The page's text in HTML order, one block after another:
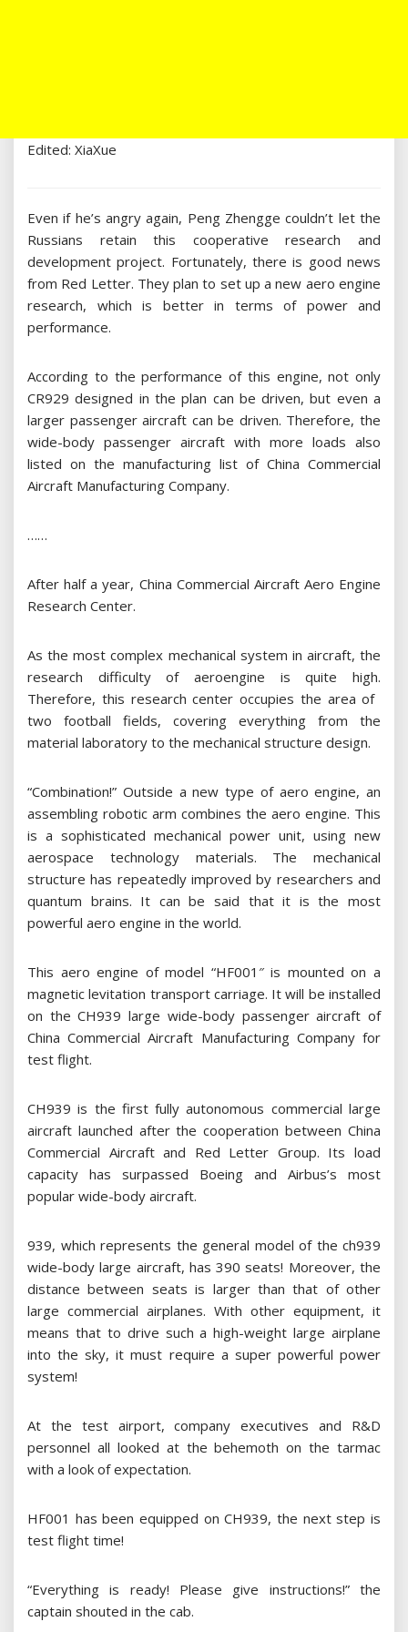
Edited: XiaXue
Even if he’s angry again, Peng Zhengge couldn’t let the
Russians retain this cooperative research and
development project. Fortunately, there is good news
from Red Letter. They plan to set up a new aero engine
research, which is better in terms of power and
performance.
According to the performance of this engine, not only
CR929 designed in the plan can be driven, but even a
larger passenger aircraft can be driven. Therefore, the
wide-body passenger aircraft with more loads also
listed on the manufacturing list of China Commercial
Aircraft Manufacturing Company.
……
After half a year, China Commercial Aircraft Aero Engine
Research Center.
As the most complex mechanical system in aircraft, the
research difficulty of aeroengine is quite high.
Therefore, this research center occupies the area of ​​
two football fields, covering everything from the
material laboratory to the mechanical structure design.
“Combination!” Outside a new type of aero engine, an
assembling robotic arm combines the aero engine. This
is a sophisticated mechanical power unit, using new
aerospace technology materials. The mechanical
structure has repeatedly improved by researchers and
quantum brains. It can be said that it is the most
powerful aero engine in the world.
This aero engine of model “HF001″ is mounted on a
magnetic levitation transport carriage. It will be installed
on the CH939 large wide-body passenger aircraft of
China Commercial Aircraft Manufacturing Company for
test flight.
CH939 is the first fully autonomous commercial large
aircraft launched after the cooperation between China
Commercial Aircraft and Red Letter Group. Its load
capacity has surpassed Boeing and Airbus’s most
popular wide-body aircraft.
939, which represents the general model of the ch939
wide-body large aircraft, has 390 seats! Moreover, the
distance between seats is larger than that of other
large commercial airplanes. With other equipment, it
means that to drive such a high-weight large airplane
into the sky, it must require a super powerful power
system!
At the test airport, company executives and R&D
personnel all looked at the behemoth on the tarmac
with a look of expectation.
HF001 has been equipped on CH939, the next step is
test flight time!
“Everything is ready! Please give instructions!” the
captain shouted in the cab.